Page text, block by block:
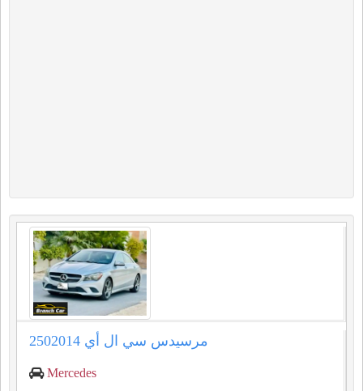
مرسيدس سي ال أي 2502014
Mercedes